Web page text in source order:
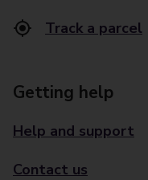
Track a parcel
Getting help
Help and support
Contact us